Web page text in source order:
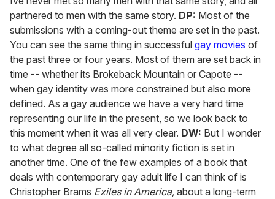
partnered to men with the same story. DP: Most of the
submissions with a coming-out theme are set in the past.
You can see the same thing in successful gay movies of
the past three or four years. Most of them are set back in
time -- whether its Brokeback Mountain or Capote --
when gay identity was more constrained but also more
defined. As a gay audience we have a very hard time
representing our life in the present, so we look back to
this moment when it was all very clear. DW: But I wonder
to what degree all so-called minority fiction is set in
another time. One of the few examples of a book that
deals with contemporary gay adult life I can think of is
Christopher Brams Exiles in America, about a long-term